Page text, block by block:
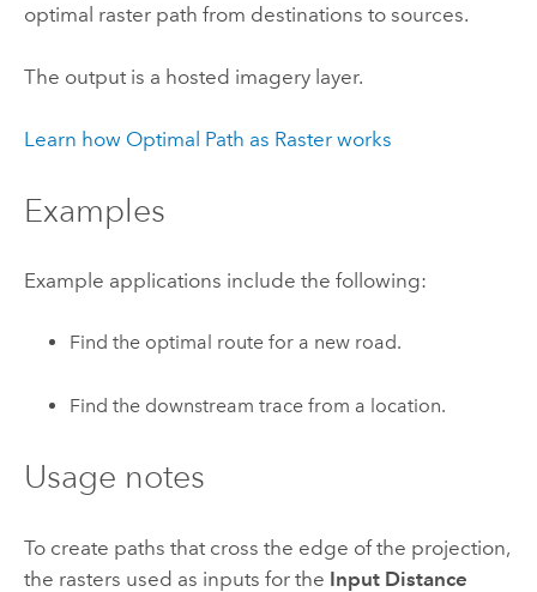
optimal raster path from destinations to sources.
The output is a hosted imagery layer.
Learn how Optimal Path as Raster works
Examples
Example applications include the following:
Find the optimal route for a new road.
Find the downstream trace from a location.
Usage notes
To create paths that cross the edge of the projection,
the rasters used as inputs for the Input Distance